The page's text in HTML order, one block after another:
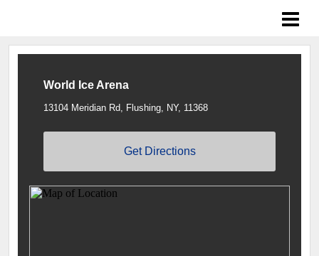
World Ice Arena
13104 Meridian Rd, Flushing, NY, 11368
Get Directions